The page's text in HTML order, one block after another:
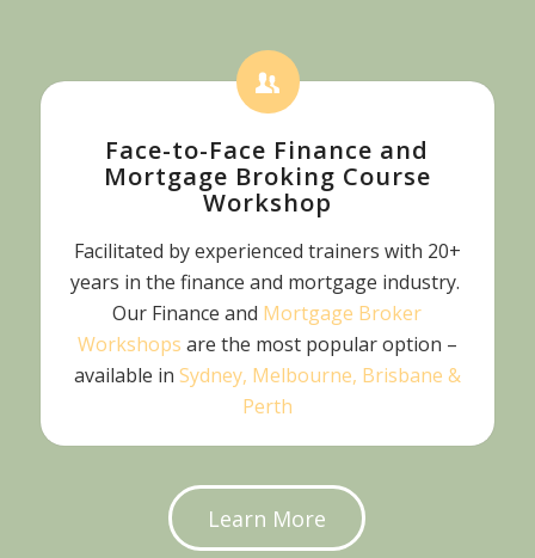
Face-to-Face Finance and
Mortgage Broking Course
Workshop
Facilitated by experienced trainers with 20+
years in the finance and mortgage industry.
Our Finance and Mortgage Broker
Workshops are the most popular option –
available in Sydney, Melbourne, Brisbane &
Perth
Learn More